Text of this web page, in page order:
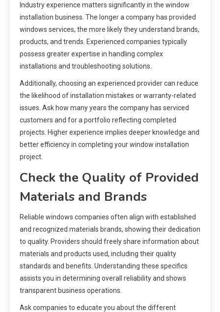
Industry experience matters significantly in the window
installation business. The longer a company has provided
windows services, the more likely they understand brands,
products, and trends. Experienced companies typically
possess greater expertise in handling complex
installations and troubleshooting solutions.
Additionally, choosing an experienced provider can reduce
the likelihood of installation mistakes or warranty-related
issues. Ask how many years the company has serviced
customers and for a portfolio reflecting completed
projects. Higher experience implies deeper knowledge and
better efficiency in completing your window installation
project.
Check the Quality of Provided
Materials and Brands
Reliable windows companies often align with established
and recognized materials brands, showing their dedication
to quality. Providers should freely share information about
materials and products used, including their quality
standards and benefits. Understanding these specifics
assists you in determining overall reliability and shows
transparent business operations.
Ask companies to educate you about the different